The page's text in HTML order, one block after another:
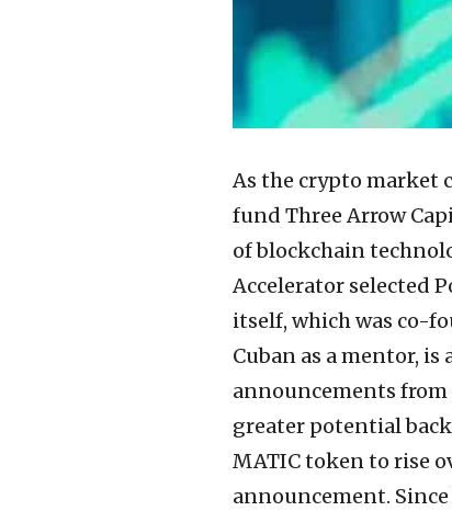
As the crypto market
fund Three Arrow
of blockchain
Accelerator selected
itself, which was co-
Cuban as a mentor,
announcements
greater potential
MATIC token to rise
announcement.